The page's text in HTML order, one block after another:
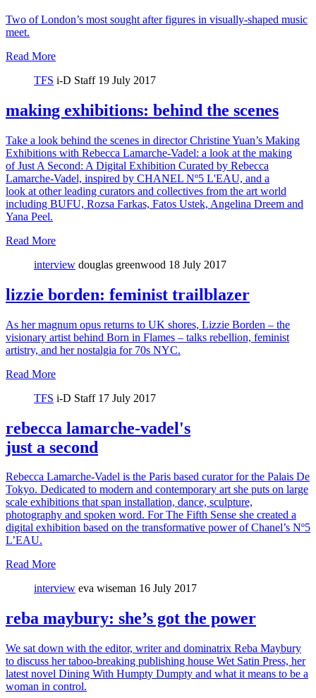
Two of London’s most sought after figures in visually-shaped music
meet.
Read More
TFS i-D Staff 19 July 2017
making exhibitions: behind the scenes
Take a look behind the scenes in director Christine Yuan’s Making
Exhibitions with Rebecca Lamarche-Vadel: a look at the making
of Just A Second: A Digital Exhibition Curated by Rebecca
Lamarche-Vadel, inspired by CHANEL Nº5 L'EAU, and a
look at other leading curators and collectives from the art world
including BUFU, Rozsa Farkas, Fatos Ustek, Angelina Dreem and
Yana Peel.
Read More
interview douglas greenwood 18 July 2017
lizzie borden: feminist trailblazer
As her magnum opus returns to UK shores, Lizzie Borden – the
visionary artist behind Born in Flames – talks rebellion, feminist
artistry, and her nostalgia for 70s NYC.
Read More
TFS i-D Staff 17 July 2017
rebecca lamarche-vadel's
just a second
Rebecca Lamarche-Vadel is the Paris based curator for the Palais De
Tokyo. Dedicated to modern and contemporary art she puts on large
scale exhibitions that span installation, dance, sculpture,
photography and spoken word. For The Fifth Sense she created a
digital exhibition based on the transformative power of Chanel’s Nº5
L’EAU.
Read More
interview eva wiseman 16 July 2017
reba maybury: she’s got the power
We sat down with the editor, writer and dominatrix Reba Maybury
to discuss her taboo-breaking publishing house Wet Satin Press, her
latest novel Dining With Humpty Dumpty and what it means to be a
woman in control.